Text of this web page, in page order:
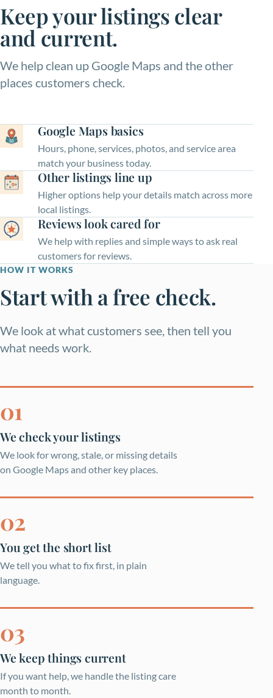
Keep your listings clear
and current.
We help clean up Google Maps and the other
places customers check.
Google Maps basics
Hours, phone, services, photos, and service area
match your business today.
Other listings line up
Higher options help your details match across more
local listings.
Reviews look cared for
We help with replies and simple ways to ask real
customers for reviews.
HOW IT WORKS
Start with a free check.
We look at what customers see, then tell you
what needs work.
We check your listings
We look for wrong, stale, or missing details
on Google Maps and other key places.
You get the short list
We tell you what to fix first, in plain
language.
We keep things current
If you want help, we handle the listing care
month to month.